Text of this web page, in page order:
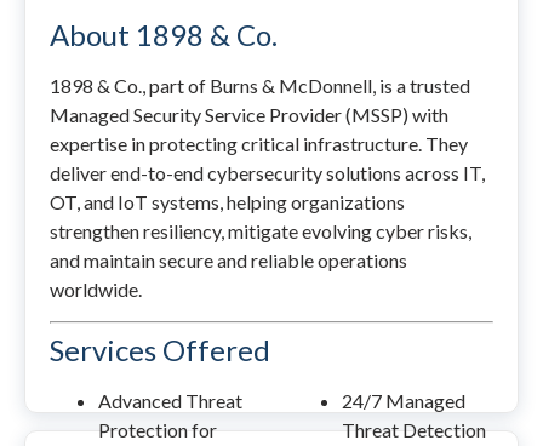
About 1898 & Co.
1898 & Co., part of Burns & McDonnell, is a trusted
Managed Security Service Provider (MSSP) with
expertise in protecting critical infrastructure. They
deliver end-to-end cybersecurity solutions across IT,
OT, and IoT systems, helping organizations
strengthen resiliency, mitigate evolving cyber risks,
and maintain secure and reliable operations
worldwide.
Services Offered
Advanced Threat
Protection for
24/7 Managed
Threat Detection